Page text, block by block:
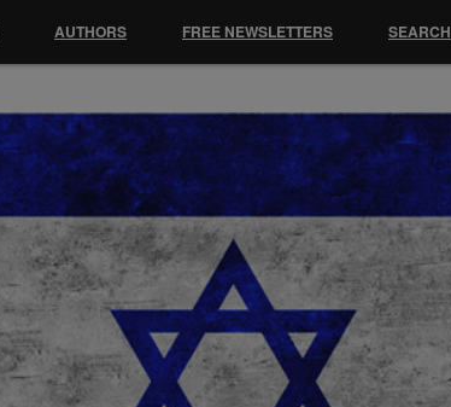
AUTHORS FREE NEWSLETTERS SEARCH